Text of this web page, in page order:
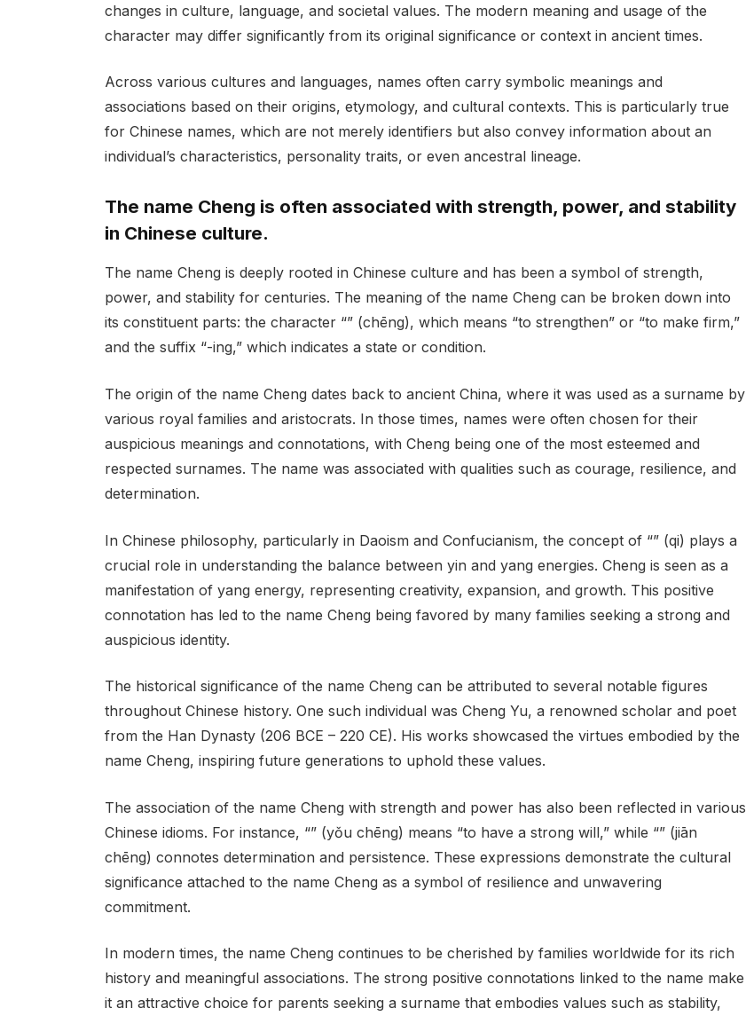
changes in culture, language, and societal values. The modern meaning and usage of the
character may differ significantly from its original significance or context in ancient times.
Across various cultures and languages, names often carry symbolic meanings and
associations based on their origins, etymology, and cultural contexts. This is particularly true
for Chinese names, which are not merely identifiers but also convey information about an
individual’s characteristics, personality traits, or even ancestral lineage.
The name Cheng is often associated with strength, power, and stability
in Chinese culture.
The name Cheng is deeply rooted in Chinese culture and has been a symbol of strength,
power, and stability for centuries. The meaning of the name Cheng can be broken down into
its constituent parts: the character “” (chēng), which means “to strengthen” or “to make firm,”
and the suffix “-ing,” which indicates a state or condition.
The origin of the name Cheng dates back to ancient China, where it was used as a surname by
various royal families and aristocrats. In those times, names were often chosen for their
auspicious meanings and connotations, with Cheng being one of the most esteemed and
respected surnames. The name was associated with qualities such as courage, resilience, and
determination.
In Chinese philosophy, particularly in Daoism and Confucianism, the concept of “” (qi) plays a
crucial role in understanding the balance between yin and yang energies. Cheng is seen as a
manifestation of yang energy, representing creativity, expansion, and growth. This positive
connotation has led to the name Cheng being favored by many families seeking a strong and
auspicious identity.
The historical significance of the name Cheng can be attributed to several notable figures
throughout Chinese history. One such individual was Cheng Yu, a renowned scholar and poet
from the Han Dynasty (206 BCE – 220 CE). His works showcased the virtues embodied by the
name Cheng, inspiring future generations to uphold these values.
The association of the name Cheng with strength and power has also been reflected in various
Chinese idioms. For instance, “” (yǒu chēng) means “to have a strong will,” while “” (jiān
chēng) connotes determination and persistence. These expressions demonstrate the cultural
significance attached to the name Cheng as a symbol of resilience and unwavering
commitment.
In modern times, the name Cheng continues to be cherished by families worldwide for its rich
history and meaningful associations. The strong positive connotations linked to the name make
it an attractive choice for parents seeking a surname that embodies values such as stability,